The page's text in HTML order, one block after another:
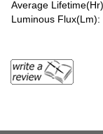
Average
Luminous